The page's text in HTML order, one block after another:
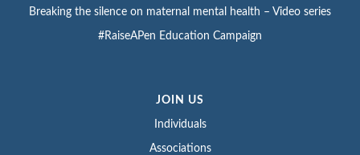
Breaking the silence on maternal mental health – Video series
#RaiseAPen Education Campaign
JOIN US
Individuals
Associations